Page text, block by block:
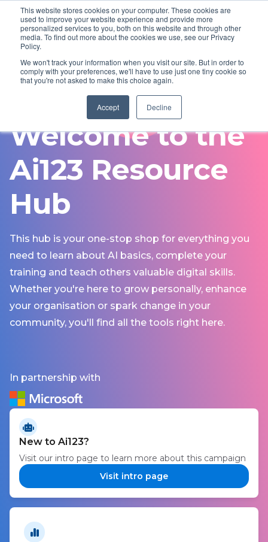
This website stores cookies on your computer. These cookies are
used to improve your website experience and provide more
personalized services to you, both on this website and through other
media. To find out more about the cookies we use, see our Privacy
Policy.
We won't track your information when you visit our site. But in order to
comply with your preferences, we'll have to use just one tiny cookie so
that you're not asked to make this choice again.
Accept Decline
Visit Neighbourly website
FREE TRAINING
Welcome to the
Ai123 Resource
Hub
This hub is your one-stop shop for everything you
need to learn about AI basics, complete your
training and teach others valuable digital skills.
Whether you're here to grow personally, enhance
your organisation or spark change in your
community, you'll find all the tools right here.
In partnership with
New to Ai123?
Visit our intro page to learn more about this campaign
Visit intro page